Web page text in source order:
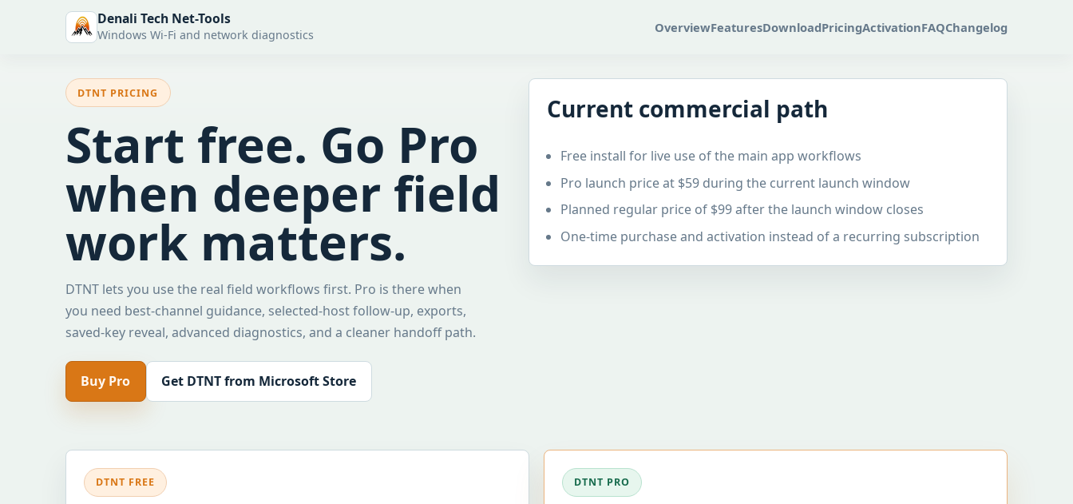
Denali Tech Net-Tools
Windows Wi-Fi and network diagnostics OverviewFeaturesDownloadPricingActivationFAQChangelog
DTNT PRICING
Start free. Go Pro
when deeper field
work matters.
DTNT lets you use the real field workflows first. Pro is there when
you need best-channel guidance, selected-host follow-up, exports,
saved-key reveal, advanced diagnostics, and a cleaner handoff path.
Buy Pro Get DTNT from Microsoft Store
Current commercial path
Free install for live use of the main app workflows
Pro launch price at $59 during the current launch window
Planned regular price of $99 after the launch window closes
One-time purchase and activation instead of a recurring subscription
DTNT FREE DTNT PRO